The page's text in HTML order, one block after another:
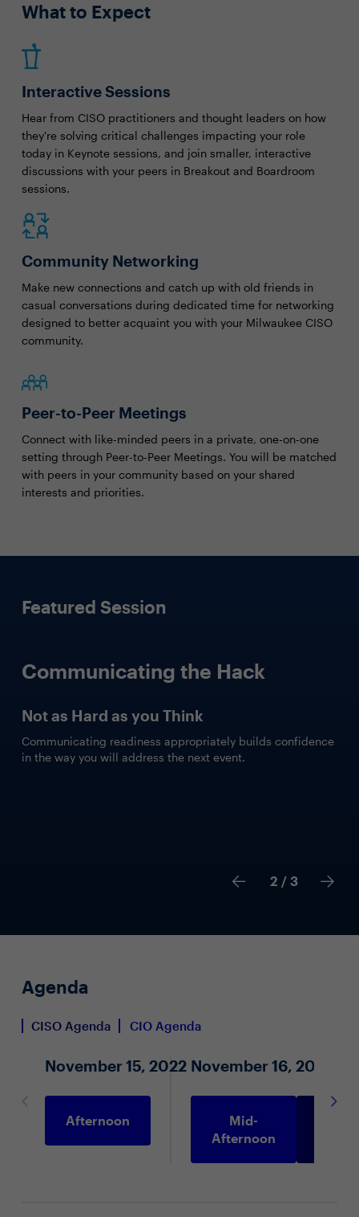
What to Expect
Interactive Sessions
Hear from CISO practitioners and thought leaders on how
they're solving critical challenges impacting your role
today in Keynote sessions, and join smaller, interactive
discussions with your peers in Breakout and Boardroom
sessions.
Community Networking
Make new connections and catch up with old friends in
casual conversations during dedicated time for networking
designed to better acquaint you with your Milwaukee CISO
community.
Peer-to-Peer Meetings
Connect with like-minded peers in a private, one-on-one
setting through Peer-to-Peer Meetings. You will be matched
with peers in your community based on your shared
interests and priorities.
Featured Session
Communicating the Hack
Not as Hard as you Think
Communicating readiness appropriately builds confidence
in the way you will address the next event.
2 / 3
Agenda
CISO Agenda CIO Agenda
November 15, 2022
Afternoon
November 16, 2022
Mid-
Afternoon